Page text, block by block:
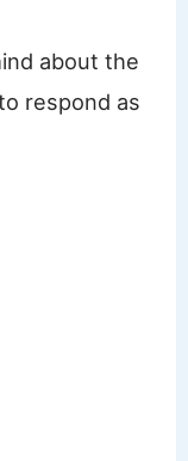
about the
respond as